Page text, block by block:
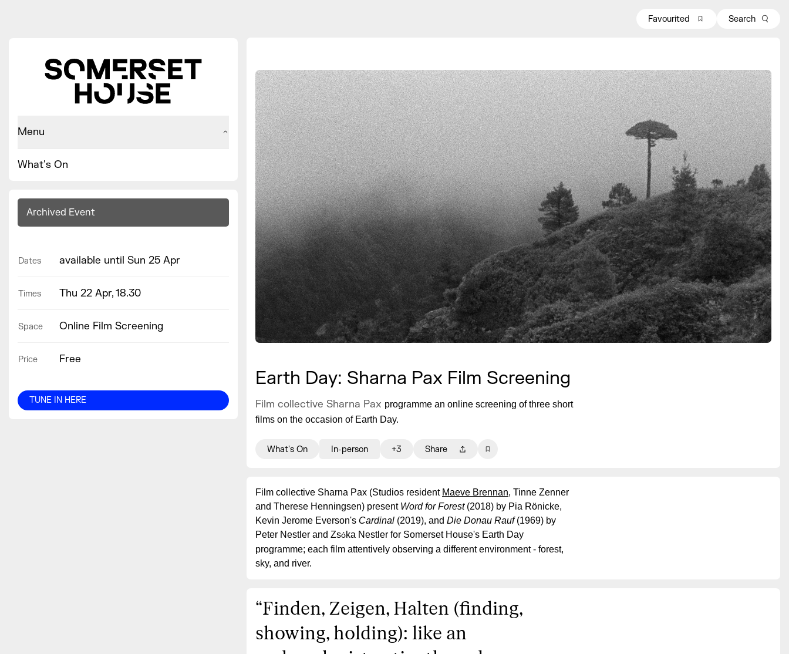
Menu
What's On
Archived Event
Dates available until Sun 25 Apr
Times Thu 22 Apr, 18.30
Space Online Film Screening
Price Free
TUNE IN HERE
Favourited Search
Earth Day: Sharna Pax Film Screening
Film collective Sharna Pax programme an online screening of three short
films on the occasion of Earth Day.
What's On In-person +3 Share
Film collective Sharna Pax (Studios resident Maeve Brennan, Tinne Zenner
and Therese Henningsen) present Word for Forest(2018) by Pia Rönicke,
Kevin Jerome Everson's Cardinal (2019), and Die Donau Rauf(1969) by
Peter Nestler and Zsóka Nestler for Somerset House's Earth Day
programme; each film attentively observing a different environment - forest,
sky, and river.
“Finden, Zeigen, Halten (finding,
showing, holding): like an